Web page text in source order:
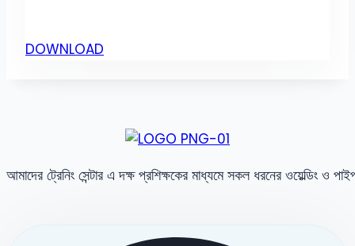
DOWNLOAD
আমাদের ট্রেনিং সেন্টার এ দক্ষ প্রশিক্ষকের মাধ্যমে সকল ধরনের ওয়েল্ডিং ও